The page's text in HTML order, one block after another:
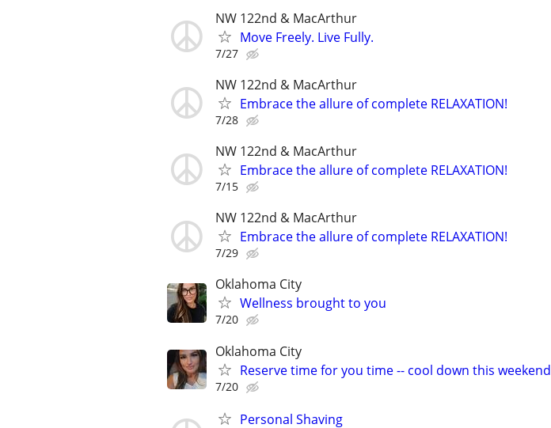
NW 122nd & MacArthur
Move Freely. Live Fully.
7/27
NW 122nd & MacArthur
Embrace the allure of complete RELAXATION!
7/28
NW 122nd & MacArthur
Embrace the allure of complete RELAXATION!
7/15
NW 122nd & MacArthur
Embrace the allure of complete RELAXATION!
7/29
Oklahoma City
Wellness brought to you
7/20
Oklahoma City
Reserve time for you time -- cool down this weekend
7/20
Personal Shaving